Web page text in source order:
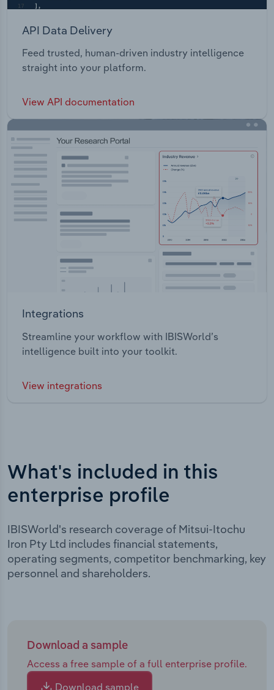
API Data Delivery
Feed trusted, human-driven industry intelligence
straight into your platform.
View API documentation
Integrations
Streamline your workflow with IBISWorld’s
intelligence built into your toolkit.
View integrations
What's included in this
enterprise profile
IBISWorld's research coverage of Mitsui-Itochu
Iron Pty Ltd includes financial statements,
operating segments, competitor benchmarking, key
personnel and shareholders.
Download a sample
Access a free sample of a full enterprise profile.
Download sample